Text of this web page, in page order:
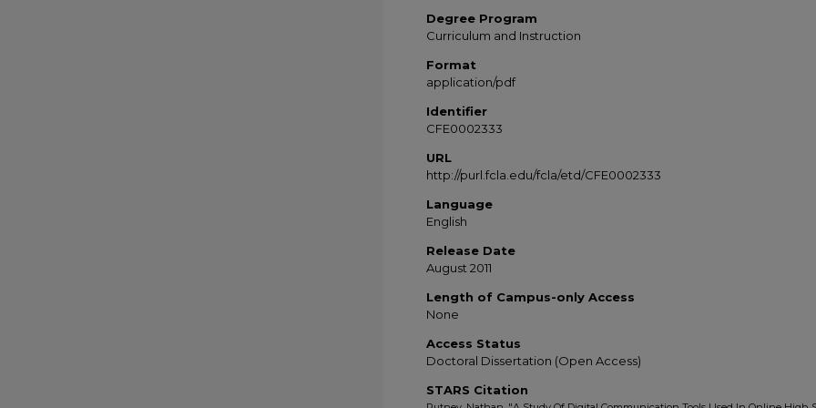
Degree Program
Curriculum and Instruction
Format
application/pdf
Identifier
CFE0002333
URL
http://purl.fcla.edu/fcla/etd/CFE0002333
Language
English
Release Date
August 2011
Length of Campus-only Access
None
Access Status
Doctoral Dissertation (Open Access)
STARS Citation